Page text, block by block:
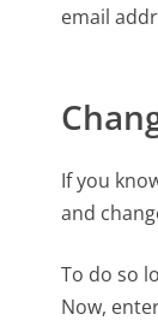
email
If you
and
To do so
Now,